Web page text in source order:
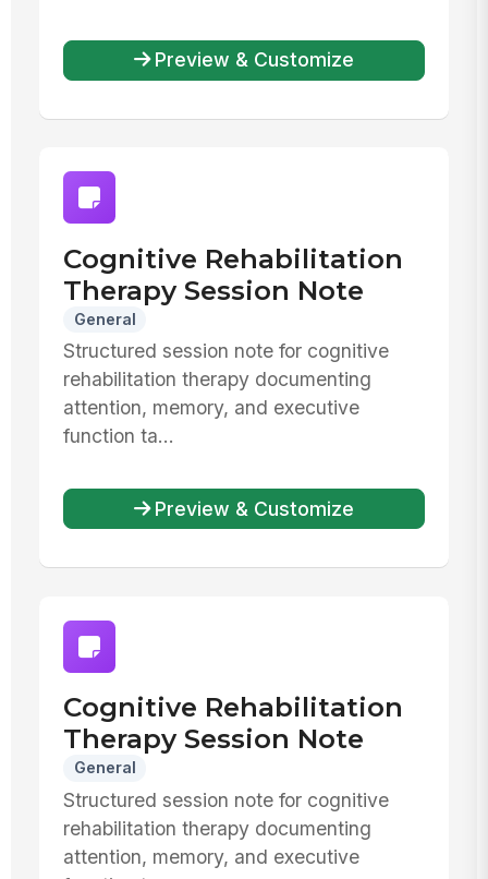
Preview & Customize
Cognitive Rehabilitation
Therapy Session Note
General
Structured session note for cognitive
rehabilitation therapy documenting
attention, memory, and executive
function ta...
Preview & Customize
Cognitive Rehabilitation
Therapy Session Note
General
Structured session note for cognitive
rehabilitation therapy documenting
attention, memory, and executive